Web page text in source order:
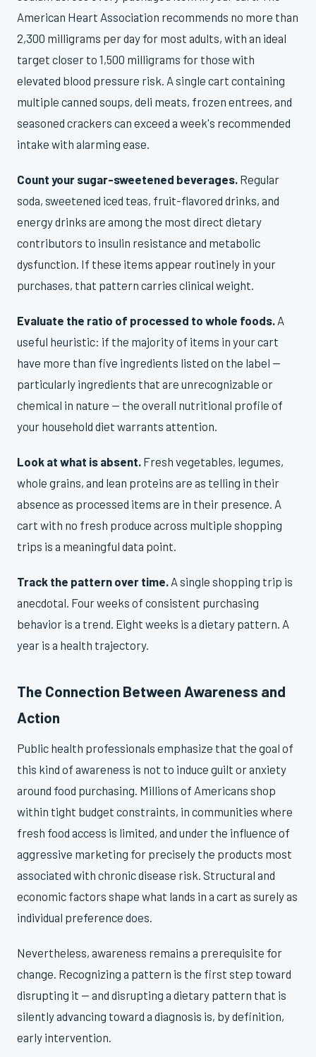
American Heart Association recommends no more than
2,300 milligrams per day for most adults, with an ideal
target closer to 1,500 milligrams for those with
elevated blood pressure risk. A single cart containing
multiple canned soups, deli meats, frozen entrees, and
seasoned crackers can exceed a week's recommended
intake with alarming ease.
Count your sugar-sweetened beverages. Regular
soda, sweetened iced teas, fruit-flavored drinks, and
energy drinks are among the most direct dietary
contributors to insulin resistance and metabolic
dysfunction. If these items appear routinely in your
purchases, that pattern carries clinical weight.
Evaluate the ratio of processed to whole foods. A
useful heuristic: if the majority of items in your cart
have more than five ingredients listed on the label —
particularly ingredients that are unrecognizable or
chemical in nature — the overall nutritional profile of
your household diet warrants attention.
Look at what is absent. Fresh vegetables, legumes,
whole grains, and lean proteins are as telling in their
absence as processed items are in their presence. A
cart with no fresh produce across multiple shopping
trips is a meaningful data point.
Track the pattern over time. A single shopping trip is
anecdotal. Four weeks of consistent purchasing
behavior is a trend. Eight weeks is a dietary pattern. A
year is a health trajectory.
The Connection Between Awareness and
Action
Public health professionals emphasize that the goal of
this kind of awareness is not to induce guilt or anxiety
around food purchasing. Millions of Americans shop
within tight budget constraints, in communities where
fresh food access is limited, and under the influence of
aggressive marketing for precisely the products most
associated with chronic disease risk. Structural and
economic factors shape what lands in a cart as surely as
individual preference does.
Nevertheless, awareness remains a prerequisite for
change. Recognizing a pattern is the first step toward
disrupting it — and disrupting a dietary pattern that is
silently advancing toward a diagnosis is, by definition,
early intervention.